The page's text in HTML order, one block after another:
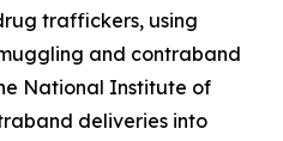
traffickers, using
and contraband
National Institute of
deliveries into